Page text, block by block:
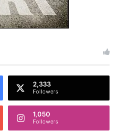
2,333
Followers
1,050
Followers